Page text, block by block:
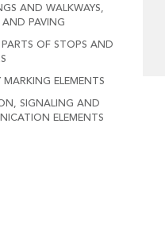
AND WALKWAYS,
AND PAVING
PARTS OF STOPS AND
MARKING ELEMENTS
SIGNALING AND
ELEMENTS